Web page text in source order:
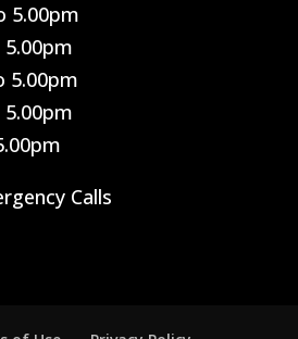
5.00pm
5.00pm
Calls